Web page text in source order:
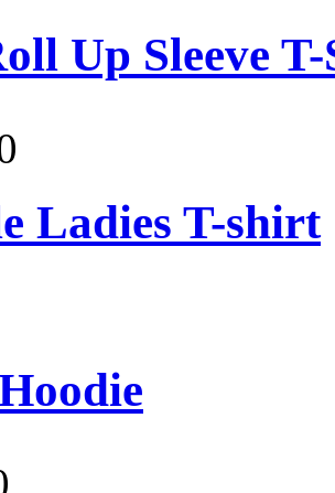
Up Sleeve
Ladies T-shirt